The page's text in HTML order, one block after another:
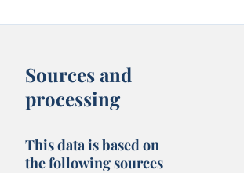
Sources and
processing
This data is based on
the following sources